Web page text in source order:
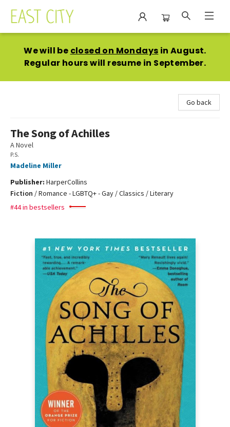
We will be closed on Mondays in August.
Regular hours will resume in September.
Go back
The Song of Achilles
A Novel
P.S.
Madeline Miller
Publisher: HarperCollins
Fiction /Romance - LGBTQ+ - Gay / Classics / Literary
#44 in bestsellers